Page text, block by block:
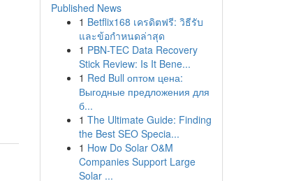
Published News
1 Betflix168 เครดิตฟรี: วิธีรับ
และข้อกำหนดล่าสุด
1 PBN-TEC Data Recovery
Stick Review: Is It Bene...
1 Red Bull оптом цена:
Выгодные предложения для
б...
1 The Ultimate Guide: Finding
the Best SEO Specia...
1 How Do Solar O&M
Companies Support Large
Solar ...